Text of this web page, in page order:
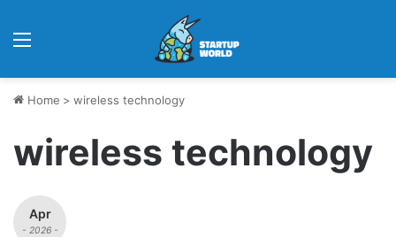
Home > wireless technology
wireless technology
Apr
- 2026 -